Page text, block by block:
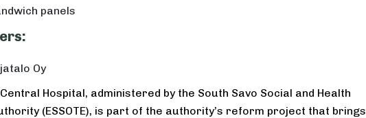
panels
Oy
Hospital, administered by the South Savo Social and Health
(ESSOTE), is part of the authority’s reform project that brings